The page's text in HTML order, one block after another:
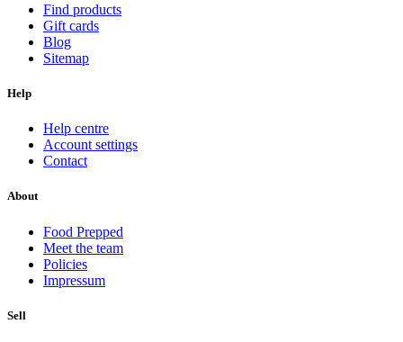
Find products
Gift cards
Blog
Sitemap
Help
Help centre
Account settings
Contact
About
Food Prepped
Meet the team
Policies
Impressum
Sell